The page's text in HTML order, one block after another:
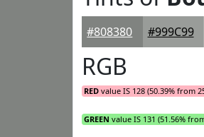
#808380 #999C99
RGB
RED value IS 128 (50.39% from
GREEN value IS 131 (51.56%